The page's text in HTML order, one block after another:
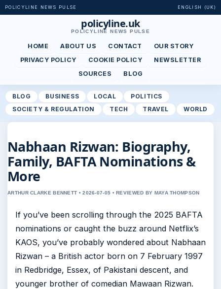
POLICYLINE NEWS PULSE ENGLISH (UK)
policyline.uk
POLICYLINE NEWS PULSE
HOME ABOUT US CONTACT
OUR STORY
PRIVACY POLICY
COOKIE POLICY
NEWSLETTER
SOURCES
BLOG
BLOG BUSINESS LOCAL
POLITICS
SOCIETY & REGULATION
TECH TRAVEL WORLD
Nabhaan Rizwan: Biography,
Family, BAFTA Nominations &
More
ARTHUR CLARKE BENNETT • 2026-07-05 • REVIEWED BY MAYA THOMPSON
If you’ve been scrolling through the 2025 BAFTA
nominations or caught the buzz around Netflix’s
KAOS, you’ve probably wondered about Nabhaan
Rizwan – a British actor born on 7 February 1997
in Redbridge, Essex, of Pakistani descent, and
younger brother of comedian Mawaan Rizwan.